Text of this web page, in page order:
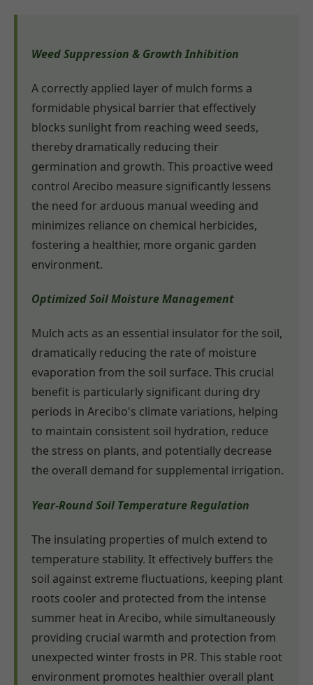
Weed Suppression & Growth Inhibition
A correctly applied layer of mulch forms a
formidable physical barrier that effectively
blocks sunlight from reaching weed seeds,
thereby dramatically reducing their
germination and growth. This proactive weed
control Arecibo measure significantly lessens
the need for arduous manual weeding and
minimizes reliance on chemical herbicides,
fostering a healthier, more organic garden
environment.
Optimized Soil Moisture Management
Mulch acts as an essential insulator for the soil,
dramatically reducing the rate of moisture
evaporation from the soil surface. This crucial
benefit is particularly significant during dry
periods in Arecibo's climate variations, helping
to maintain consistent soil hydration, reduce
the stress on plants, and potentially decrease
the overall demand for supplemental irrigation.
Year-Round Soil Temperature Regulation
The insulating properties of mulch extend to
temperature stability. It effectively buffers the
soil against extreme fluctuations, keeping plant
roots cooler and protected from the intense
summer heat in Arecibo, while simultaneously
providing crucial warmth and protection from
unexpected winter frosts in PR. This stable root
environment promotes healthier overall plant